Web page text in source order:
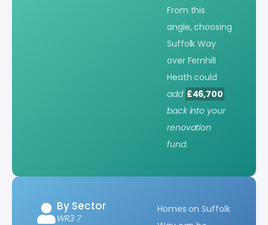
From this
angle, choosing
Suffolk Way
over Fernhill
Heath could
add £46,700
back into your
renovation
fund.
By Sector
WR3 7
Homes on Suffolk